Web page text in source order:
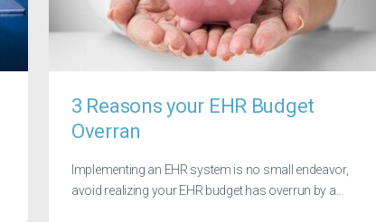
3 Reasons your EHR Budget
Overran
Implementing an EHR system is no small endeavor,
avoid realizing your EHR budget has overrun by a...